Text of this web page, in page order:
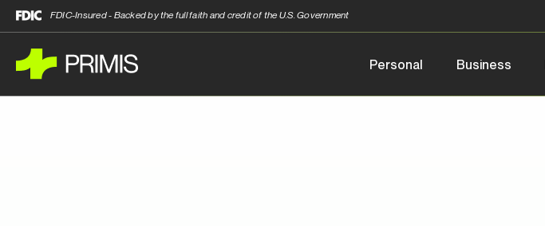
FDIC-Insured - Backed by the full faith and credit of the U.S. Government
Personal Business